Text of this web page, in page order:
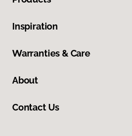
Inspiration
Warranties & Care
About
Contact Us